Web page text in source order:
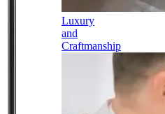
Luxury
and
Craftmanship